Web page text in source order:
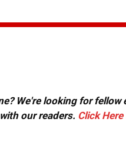
We're looking for
our readers. Click Here